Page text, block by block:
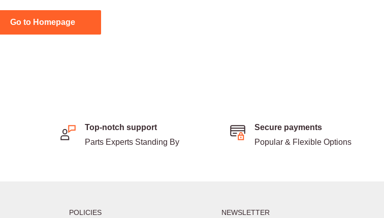
Go to Homepage
Top-notch support
Parts Experts Standing By
Secure payments
Popular & Flexible Options
POLICIES NEWSLETTER